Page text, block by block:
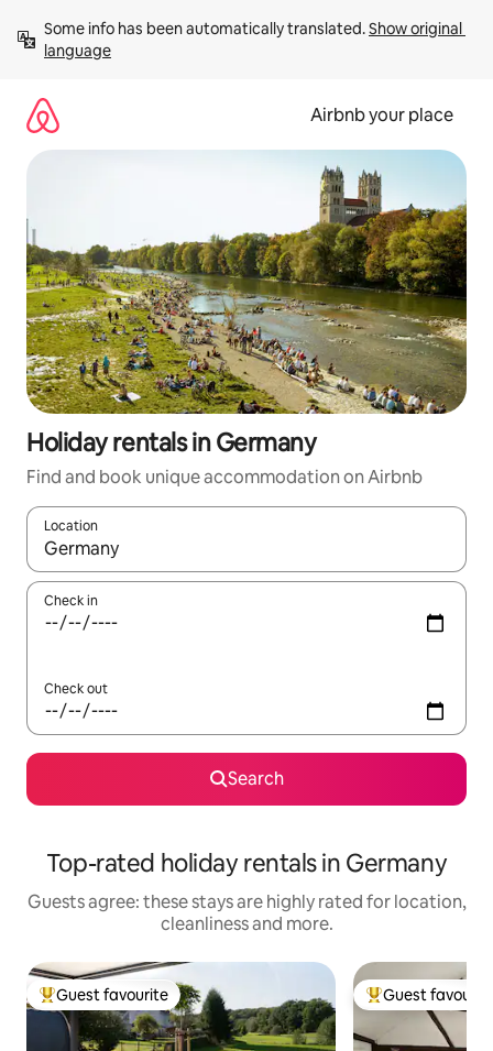
content
Some info has been automatically translated. Show original
language
Airbnb your place
Holiday rentals in Germany
Find and book unique accommodation on Airbnb
Location
When results are available, navigate with the up and down
Check in
Check out
Search
Top-rated holiday rentals in Germany
Guests agree: these stays are highly rated for location,
cleanliness and more.
Top guest favourite
Guest favourite Top guest
Guest